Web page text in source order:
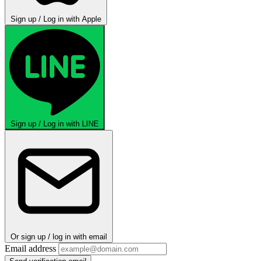
Sign up / Log in with Apple
Sign up / Log in with LINE
Or sign up / log in with email
Email address